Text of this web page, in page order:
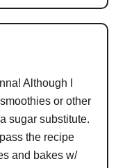
Although I
or other
sugar substitute.
the recipe
and bakes w/